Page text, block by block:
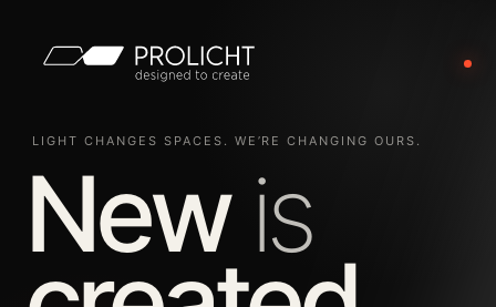
LIGHT CHANGES SPACES. WE’RE CHANGING OURS.
New is